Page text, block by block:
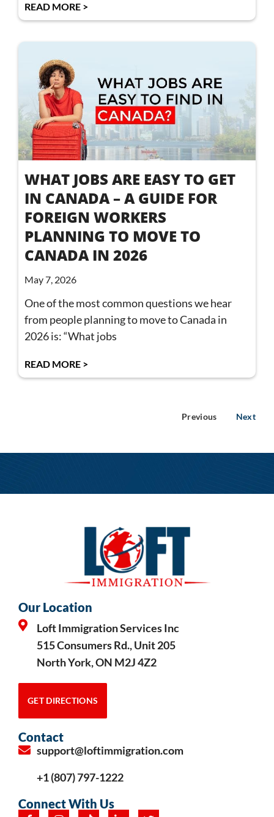
READ MORE >
WHAT JOBS ARE EASY TO GET
IN CANADA – A GUIDE FOR
FOREIGN WORKERS
PLANNING TO MOVE TO
CANADA IN 2026
May 7, 2026
One of the most common questions we hear
from people planning to move to Canada in
2026 is: “What jobs
READ MORE >
Previous Next
Our Location
Loft Immigration Services Inc
515 Consumers Rd., Unit 205
North York, ON M2J 4Z2
GET DIRECTIONS
Contact
support@loftimmigration.com
+1 (807) 797-1222
Connect With Us